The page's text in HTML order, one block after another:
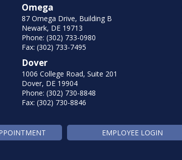
Omega
87 Omega Drive, Building B
Newark, DE 19713
Phone: (302) 733-0980
Fax: (302) 733-7495
Dover
1006 College Road, Suite 201
Dover, DE 19904
Phone: (302) 730-8848
Fax: (302) 730-8846
EMPLOYEE LOGIN